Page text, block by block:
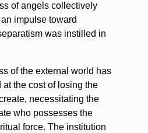
of angels collectively
impulse toward
was instilled in
of the external world has
the cost of losing the
necessitating the
who possesses the
force. The institution